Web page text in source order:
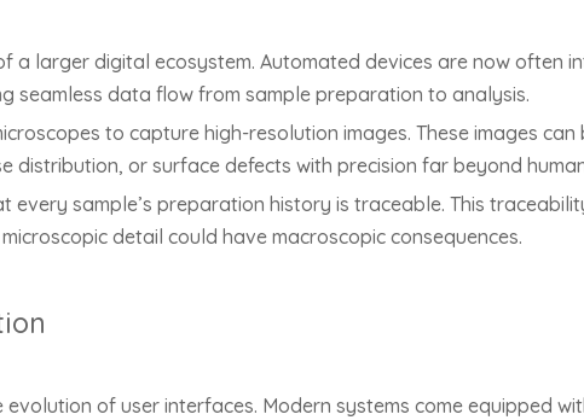
a larger digital ecosystem. Automated devices are now often
seamless data flow from sample preparation to analysis.
to capture high-resolution images. These images
or surface defects with precision far beyond
sample’s preparation history is traceable. This
detail could have macroscopic consequences.
of user interfaces. Modern systems come equipped